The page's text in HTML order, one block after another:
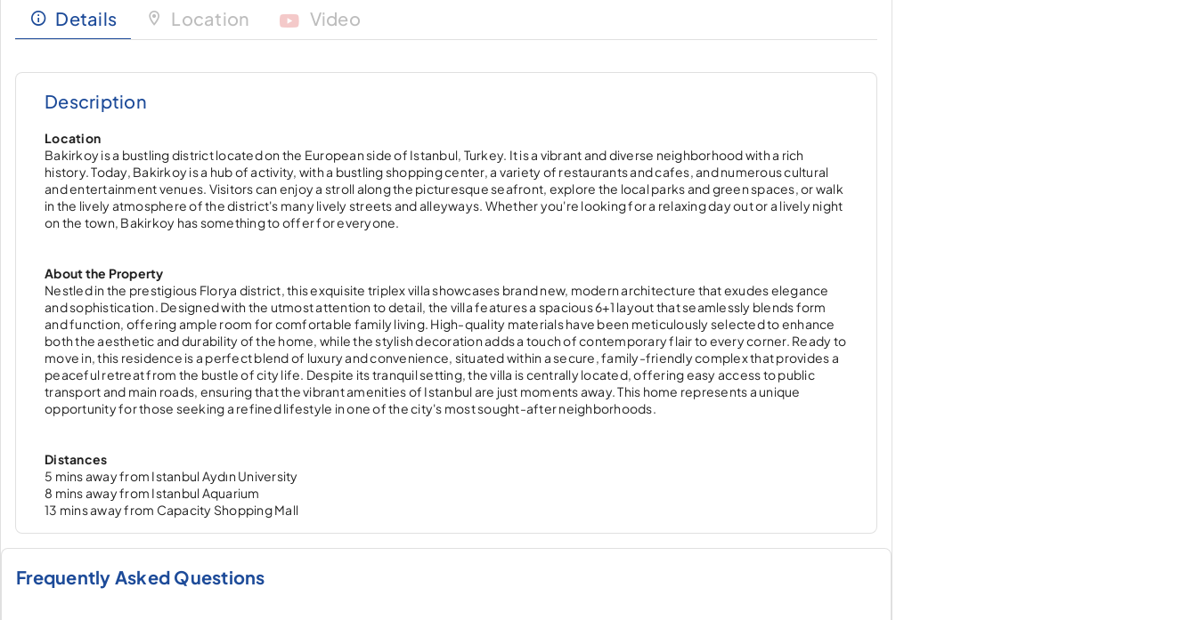
Details Location Video
Description
Location
Bakirkoy is a bustling district located on the European side of Istanbul, Turkey. It is a vibrant and diverse neighborhood with a rich
history. Today, Bakirkoy is a hub of activity, with a bustling shopping center, a variety of restaurants and cafes, and numerous cultural
and entertainment venues. Visitors can enjoy a stroll along the picturesque seafront, explore the local parks and green spaces, or walk
in the lively atmosphere of the district's many lively streets and alleyways. Whether you're looking for a relaxing day out or a lively night
on the town, Bakirkoy has something to offer for everyone.
About the Property
Nestled in the prestigious Florya district, this exquisite triplex villa showcases brand new, modern architecture that exudes elegance
and sophistication. Designed with the utmost attention to detail, the villa features a spacious 6+1 layout that seamlessly blends form
and function, offering ample room for comfortable family living. High-quality materials have been meticulously selected to enhance
both the aesthetic and durability of the home, while the stylish decoration adds a touch of contemporary flair to every corner. Ready to
move in, this residence is a perfect blend of luxury and convenience, situated within a secure, family-friendly complex that provides a
peaceful retreat from the bustle of city life. Despite its tranquil setting, the villa is centrally located, offering easy access to public
transport and main roads, ensuring that the vibrant amenities of Istanbul are just moments away. This home represents a unique
opportunity for those seeking a refined lifestyle in one of the city's most sought-after neighborhoods.
Distances
5 mins away from Istanbul Aydın University
8 mins away from Istanbul Aquarium
13 mins away from Capacity Shopping Mall
Frequently Asked Questions